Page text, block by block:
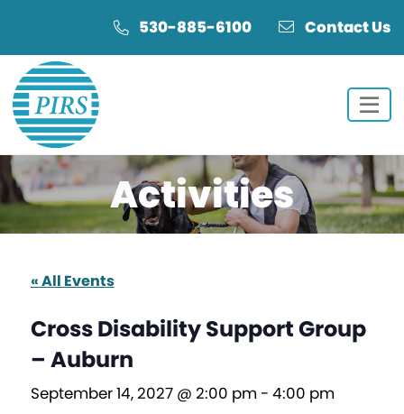
Content
navigation
530-885-6100 Contact Us
Activities
« All Events
Cross Disability Support Group
– Auburn
September 14, 2027 @ 2:00 pm - 4:00 pm